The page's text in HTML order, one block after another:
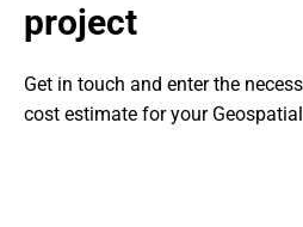
project
Get in touch and enter the
cost estimate for your